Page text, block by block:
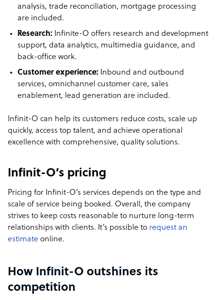
analysis, trade reconciliation, mortgage processing
are included.
Research: Infinite-O offers research and development
support, data analytics, multimedia guidance, and
back-office work.
Customer experience: Inbound and outbound
services, omnichannel customer care, sales
enablement, lead generation are included.
Infinit-O can help its customers reduce costs, scale up
quickly, access top talent, and achieve operational
excellence with comprehensive, quality solutions.
Infinit-O’s pricing
Pricing for Infinit-O’s services depends on the type and
scale of service being booked. Overall, the company
strives to keep costs reasonable to nurture long-term
relationships with clients. It’s possible to request an
estimate online.
How Infinit-O outshines its
competition